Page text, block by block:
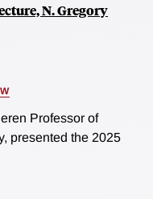
N. Gregory
Professor of
presented the 2025